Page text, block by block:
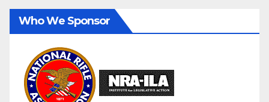
Who We Sponsor